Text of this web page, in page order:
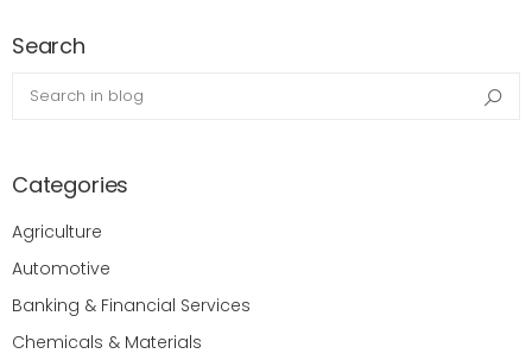
Search
Search in blog
Categories
Agriculture
Automotive
Banking & Financial Services
Chemicals & Materials